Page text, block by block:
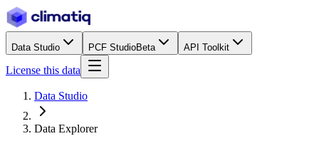
Data Studio PCF StudioBeta API Toolkit
License this data
Data Studio
Data Explorer